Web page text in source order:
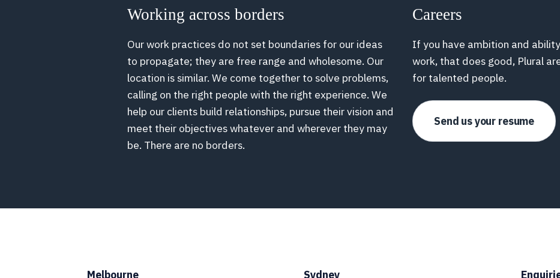
Working across borders
Our work practices do not set boundaries for our ideas
to propagate; they are free range and wholesome. Our
location is similar. We come together to solve problems,
calling on the right people with the right experience. We
help our clients build relationships, pursue their vision and
meet their objectives whatever and wherever they may
be. There are no borders.
Careers
If you have ambition and
work, that does good, Plural
for talented people.
Send us your resume
Melbourne Sydney